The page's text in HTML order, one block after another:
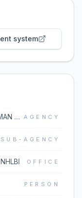
system
DEPARTMENT OF HEALTH AND HUMAN SERVICES AGENCY
SUB-AGENCY
OFFICE
PERSON